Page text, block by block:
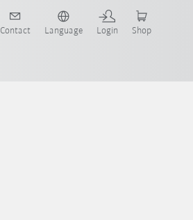
Contact Language Login Shop